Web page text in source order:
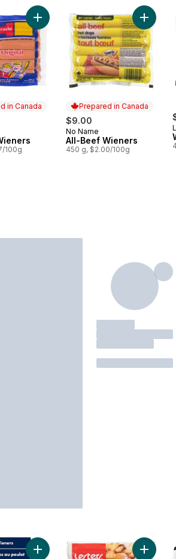
Size 26 Wieners to cart
in Canada
Canada
100g
Add Original Wieners to cart
Prepared in Canada
$9.00
Prepared in Canada
No Name
All-Beef Wieners
450 g, $2.00/100g
Add
to cartAdd Halal Chicken Wieners to cart
Add